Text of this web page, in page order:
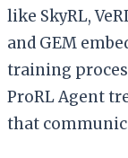
like SkyRL,
and GEM
training
ProRL Agent
that